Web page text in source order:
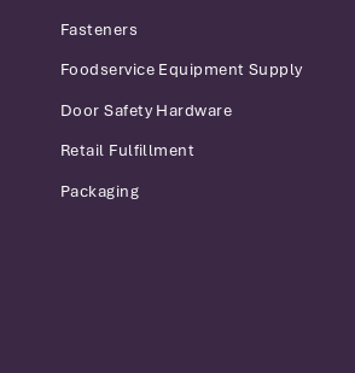
Fasteners
Foodservice Equipment Supply
Door Safety Hardware
Retail Fulfillment
Packaging